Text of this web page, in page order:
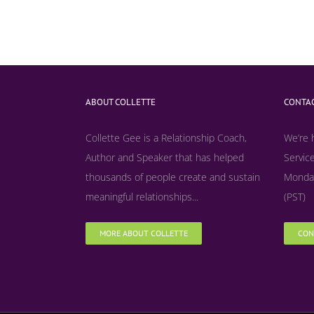
ABOUT COLLETTE
Collette Gee is a Relationship Coach,
Author and Speaker that has helped
thousands of people create and sustain
meaningful relationships...
MORE ABOUT COLLETTE
(PST)